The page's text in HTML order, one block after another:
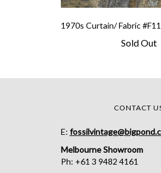
1970s Curtain/ Fabric
Sold Out
CONTACT
E:
Melbourne Showroom
Ph: +61 3 9482 4161